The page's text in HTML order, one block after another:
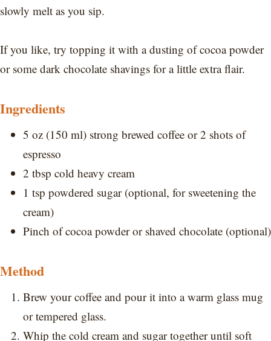
slowly melt as you sip.
If you like, try topping it with a dusting of cocoa powder
or some dark chocolate shavings for a little extra flair.
Ingredients
5 oz (150 ml) strong brewed coffee or 2 shots of
espresso
2 tbsp cold heavy cream
1 tsp powdered sugar (optional, for sweetening the
cream)
Pinch of cocoa powder or shaved chocolate (optional)
Method
Brew your coffee and pour it into a warm glass mug
or tempered glass.
Whip the cold cream and sugar together until soft